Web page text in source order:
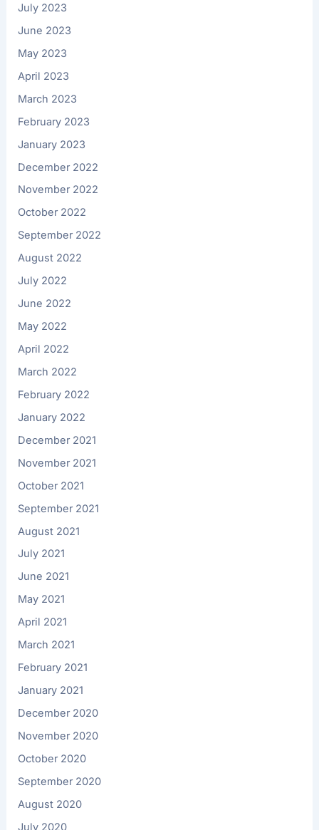
July 2023
June 2023
May 2023
April 2023
March 2023
February 2023
January 2023
December 2022
November 2022
October 2022
September 2022
August 2022
July 2022
June 2022
May 2022
April 2022
March 2022
February 2022
January 2022
December 2021
November 2021
October 2021
September 2021
August 2021
July 2021
June 2021
May 2021
April 2021
March 2021
February 2021
January 2021
December 2020
November 2020
October 2020
September 2020
August 2020
July 2020